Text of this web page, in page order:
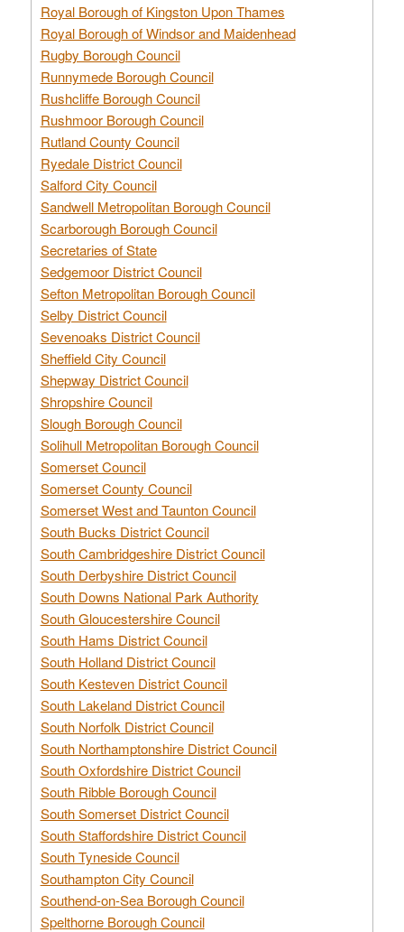
Royal Borough of Kingston Upon Thames
Royal Borough of Windsor and Maidenhead
Rugby Borough Council
Runnymede Borough Council
Rushcliffe Borough Council
Rushmoor Borough Council
Rutland County Council
Ryedale District Council
Salford City Council
Sandwell Metropolitan Borough Council
Scarborough Borough Council
Secretaries of State
Sedgemoor District Council
Sefton Metropolitan Borough Council
Selby District Council
Sevenoaks District Council
Sheffield City Council
Shepway District Council
Shropshire Council
Slough Borough Council
Solihull Metropolitan Borough Council
Somerset Council
Somerset County Council
Somerset West and Taunton Council
South Bucks District Council
South Cambridgeshire District Council
South Derbyshire District Council
South Downs National Park Authority
South Gloucestershire Council
South Hams District Council
South Holland District Council
South Kesteven District Council
South Lakeland District Council
South Norfolk District Council
South Northamptonshire District Council
South Oxfordshire District Council
South Ribble Borough Council
South Somerset District Council
South Staffordshire District Council
South Tyneside Council
Southampton City Council
Southend-on-Sea Borough Council
Spelthorne Borough Council